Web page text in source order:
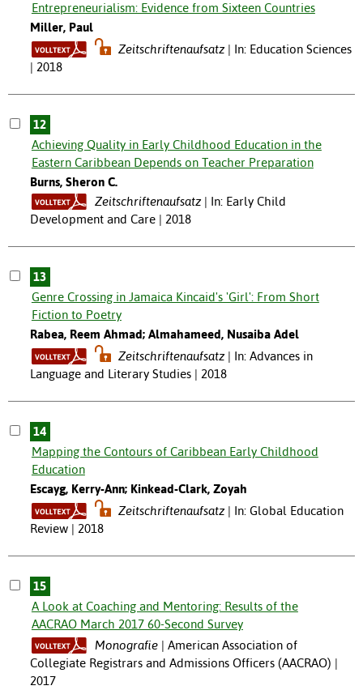
Entrepreneurialism: Evidence from Sixteen Countries
Miller, Paul
Zeitschriftenaufsatz
In: Education Sciences
| 2018
12
Achieving Quality in Early Childhood Education in the
Eastern Caribbean Depends on Teacher Preparation
Burns, Sheron C.
Zeitschriftenaufsatz
In: Early Child
Development and Care | 2018
13
Genre Crossing in Jamaica Kincaid's 'Girl': From Short
Fiction to Poetry
Rabea, Reem Ahmad; Almahameed, Nusaiba Adel
Zeitschriftenaufsatz
In: Advances in
Language and Literary Studies | 2018
14
Mapping the Contours of Caribbean Early Childhood
Education
Escayg, Kerry-Ann; Kinkead-Clark, Zoyah
Zeitschriftenaufsatz
In: Global Education
Review | 2018
15
A Look at Coaching and Mentoring: Results of the
AACRAO March 2017 60-Second Survey
Monografie
American Association of
Collegiate Registrars and Admissions Officers (AACRAO) |
2017